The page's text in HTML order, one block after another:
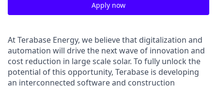
Apply now
At Terabase Energy, we believe that digitalization and
automation will drive the next wave of innovation and
cost reduction in large scale solar. To fully unlock the
potential of this opportunity, Terabase is developing
an interconnected software and construction